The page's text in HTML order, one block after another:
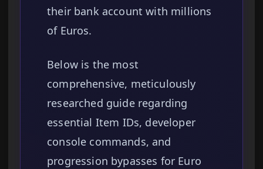
their bank account with millions
of Euros.
Below is the most
comprehensive, meticulously
researched guide regarding
essential Item IDs, developer
console commands, and
progression bypasses for Euro